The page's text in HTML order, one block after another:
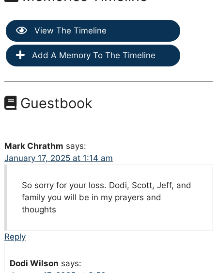
View The Timeline
Add A Memory To The Timeline
Guestbook
Mark Chrathm says:
January 17, 2025 at 1:14 am
So sorry for your loss. Dodi, Scott, Jeff, and
family you will be in my prayers and
thoughts
Reply
Dodi Wilson says: